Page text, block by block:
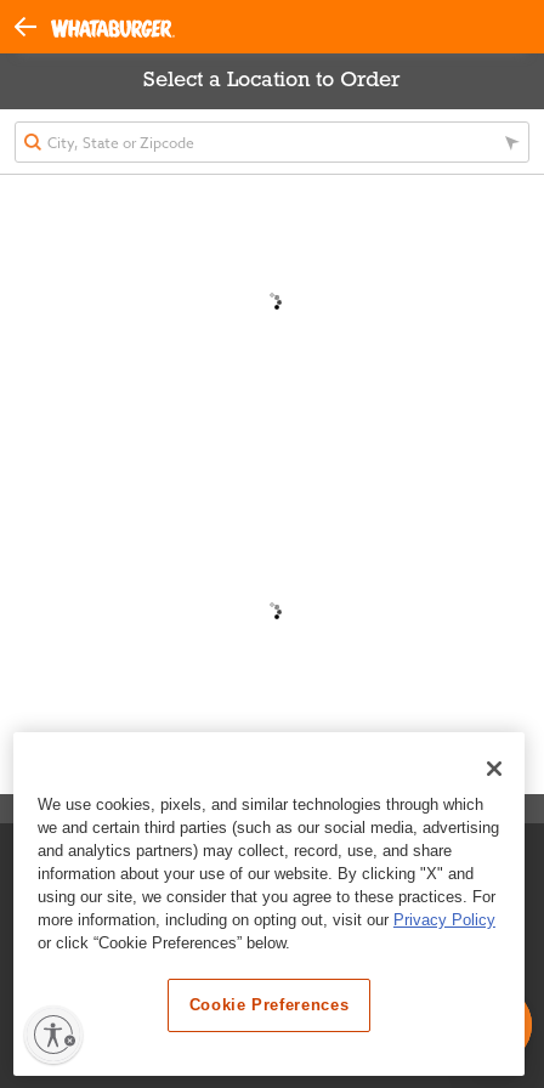
Select a Location to Order
FAQs
Contact Customer Care
Nutritional Information
Terms & Conditions
We use cookies, pixels, and similar technologies through which
we and certain third parties (such as our social media, advertising
and analytics partners) may collect, record, use, and share
information about your use of our website. By clicking "X" and
using our site, we consider that you agree to these practices. For
more information, including on opting out, visit our Privacy Policy
or click “Cookie Preferences” below.
Cookie Preferences